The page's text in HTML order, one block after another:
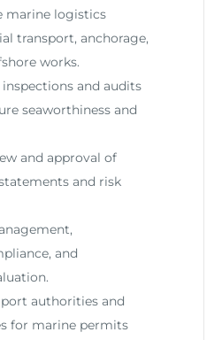
marine logistics
transport, anchorage,
works.
and audits
seaworthiness and
and approval of
and risk
and
authorities and
for marine permits